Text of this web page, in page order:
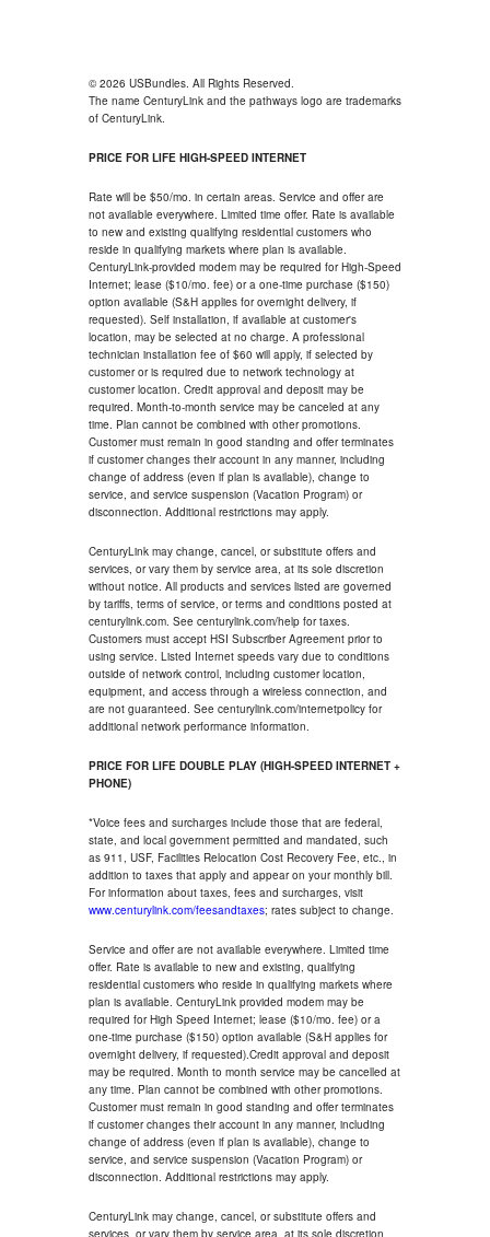
© 2026 USBundles. All Rights Reserved.
The name CenturyLink and the pathways logo are trademarks
of CenturyLink.
PRICE FOR LIFE HIGH-SPEED INTERNET
Rate will be $50/mo. in certain areas. Service and offer are
not available everywhere. Limited time offer. Rate is available
to new and existing qualifying residential customers who
reside in qualifying markets where plan is available.
CenturyLink-provided modem may be required for High-Speed
Internet; lease ($10/mo. fee) or a one-time purchase ($150)
option available (S&H applies for overnight delivery, if
requested). Self installation, if available at customer's
location, may be selected at no charge. A professional
technician installation fee of $60 will apply, if selected by
customer or is required due to network technology at
customer location. Credit approval and deposit may be
required. Month-to-month service may be canceled at any
time. Plan cannot be combined with other promotions.
Customer must remain in good standing and offer terminates
if customer changes their account in any manner, including
change of address (even if plan is available), change to
service, and service suspension (Vacation Program) or
disconnection. Additional restrictions may apply.
CenturyLink may change, cancel, or substitute offers and
services, or vary them by service area, at its sole discretion
without notice. All products and services listed are governed
by tariffs, terms of service, or terms and conditions posted at
centurylink.com. See centurylink.com/help for taxes.
Customers must accept HSI Subscriber Agreement prior to
using service. Listed Internet speeds vary due to conditions
outside of network control, including customer location,
equipment, and access through a wireless connection, and
are not guaranteed. See centurylink.com/internetpolicy for
additional network performance information.
PRICE FOR LIFE DOUBLE PLAY (HIGH-SPEED INTERNET +
PHONE)
*Voice fees and surcharges include those that are federal,
state, and local government permitted and mandated, such
as 911, USF, Facilities Relocation Cost Recovery Fee, etc., in
addition to taxes that apply and appear on your monthly bill.
For information about taxes, fees and surcharges, visit
www.centurylink.com/feesandtaxes; rates subject to change.
Service and offer are not available everywhere. Limited time
offer. Rate is available to new and existing, qualifying
residential customers who reside in qualifying markets where
plan is available. CenturyLink provided modem may be
required for High Speed Internet; lease ($10/mo. fee) or a
one-time purchase ($150) option available (S&H applies for
overnight delivery, if requested).Credit approval and deposit
may be required. Month to month service may be cancelled at
any time. Plan cannot be combined with other promotions.
Customer must remain in good standing and offer terminates
if customer changes their account in any manner, including
change of address (even if plan is available), change to
service, and service suspension (Vacation Program) or
disconnection. Additional restrictions may apply.
CenturyLink may change, cancel, or substitute offers and
services, or vary them by service area, at its sole discretion